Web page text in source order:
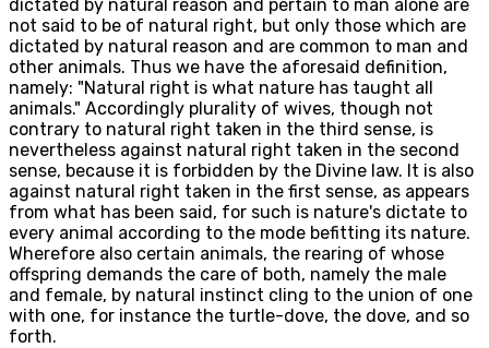
dictated by natural reason and pertain to man alone are
not said to be of natural right, but only those which are
dictated by natural reason and are common to man and
other animals. Thus we have the aforesaid definition,
namely: "Natural right is what nature has taught all
animals." Accordingly plurality of wives, though not
contrary to natural right taken in the third sense, is
nevertheless against natural right taken in the second
sense, because it is forbidden by the Divine law. It is also
against natural right taken in the first sense, as appears
from what has been said, for such is nature's dictate to
every animal according to the mode befitting its nature.
Wherefore also certain animals, the rearing of whose
offspring demands the care of both, namely the male
and female, by natural instinct cling to the union of one
with one, for instance the turtle-dove, the dove, and so
forth.